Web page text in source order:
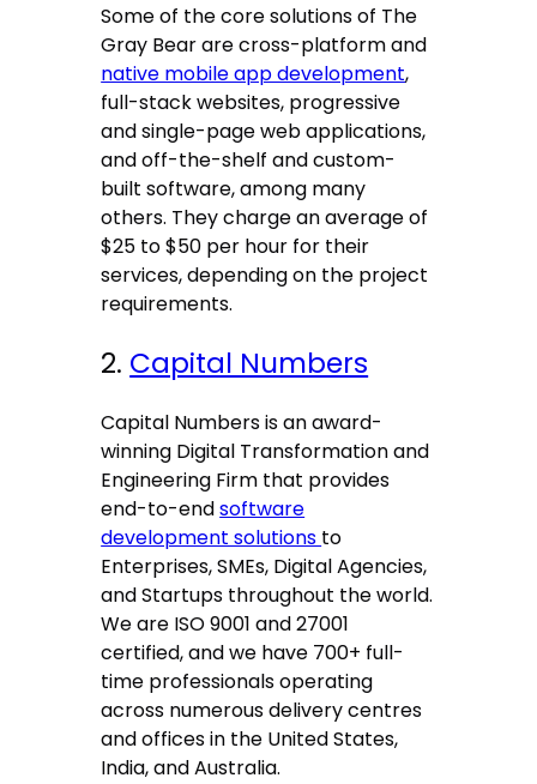
Some of the core solutions of The
Gray Bear are cross-platform and
native mobile app development,
full-stack websites, progressive
and single-page web applications,
and off-the-shelf and custom-
built software, among many
others. They charge an average of
$25 to $50 per hour for their
services, depending on the project
requirements.
2. Capital Numbers
Capital Numbers is an award-
winning Digital Transformation and
Engineering Firm that provides
end-to-endsoftware
development solutions to
Enterprises, SMEs, Digital Agencies,
and Startups throughout the world.
We are ISO 9001 and 27001
certified, and we have 700+ full-
time professionals operating
across numerous delivery centres
and offices in the United States,
India, and Australia.